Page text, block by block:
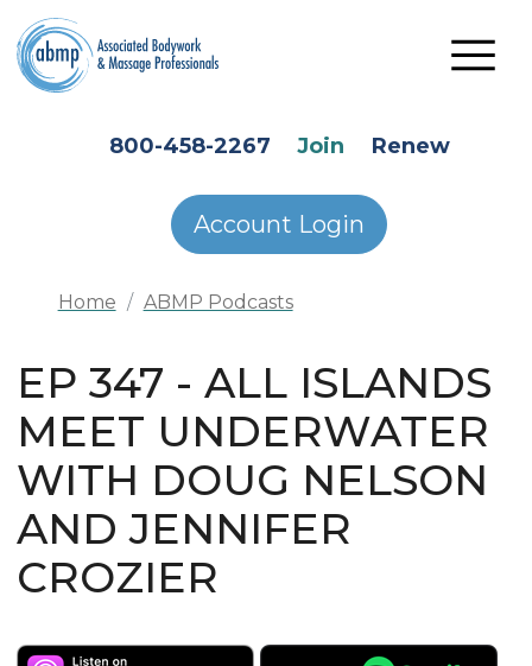
Skip to main content
800-458-2267 Join Renew
Account Login
Home ABMP Podcasts
EP 347 - ALL ISLANDS
MEET UNDERWATER
WITH DOUG NELSON
AND JENNIFER
CROZIER